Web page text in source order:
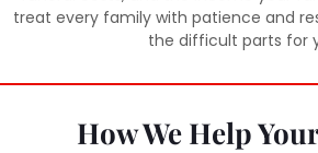
treat every family with patience and
the difficult parts for
How We Help